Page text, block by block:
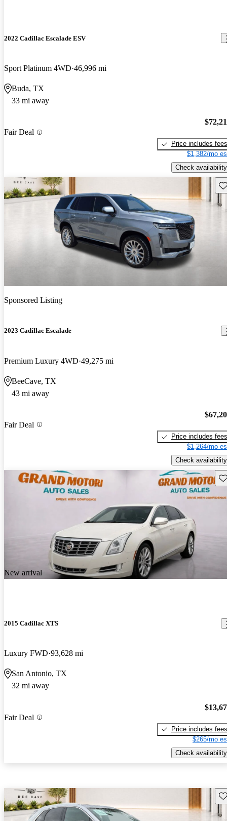
2022 Cadillac Escalade ESV
Sport Platinum 4WD 46,996 mi
Buda, TX
33 mi away
Fair Deal
Price includes fees
$1,382/mo
Check availability
Sponsored Listing
2023 Cadillac Escalade
Premium Luxury 4WD 49,275 mi
BeeCave, TX
43 mi away
Fair Deal
Price includes fees
$1,264/mo
Check availability
New arrival
2015 Cadillac XTS
Luxury FWD 93,628 mi
San Antonio, TX
32 mi away
Fair Deal
Price includes fees
$265/mo
Check availability